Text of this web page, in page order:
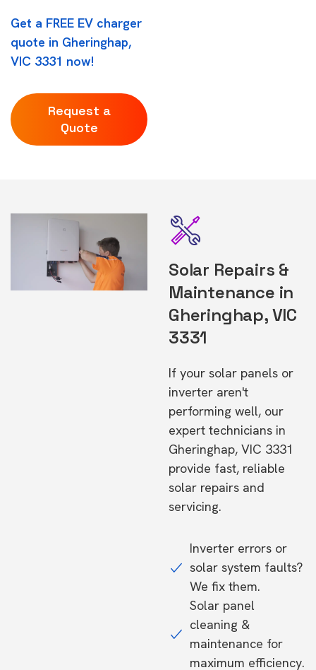
Get a FREE EV charger
quote in Gheringhap,
VIC 3331 now!
Request a
Quote
Solar Repairs &
Maintenance in
Gheringhap, VIC
3331
If your solar panels or
inverter aren't
performing well, our
expert technicians in
Gheringhap, VIC 3331
provide fast, reliable
solar repairs and
servicing.
Inverter errors or
solar system faults?
We fix them.
Solar panel
cleaning &
maintenance for
maximum efficiency.